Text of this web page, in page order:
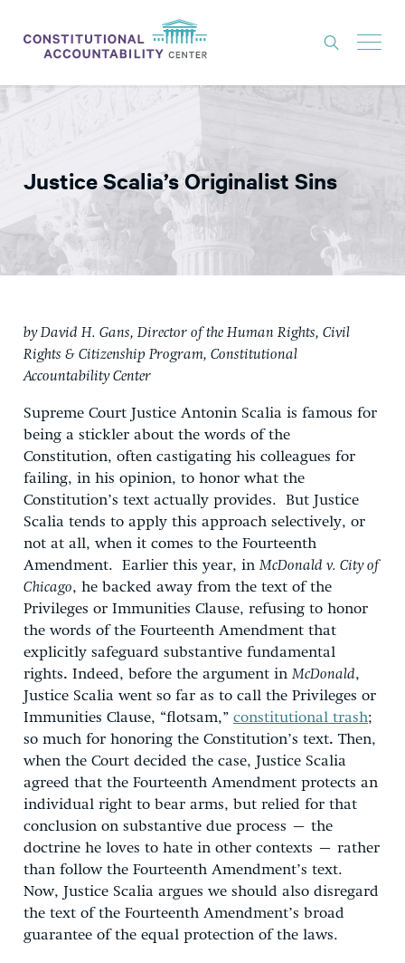
ISSUES
THINK TANK
ABOUT
EXPERTS
GET INVOLVED
DONATE
Justice Scalia’s Originalist Sins
by David H. Gans, Director of the Human Rights, Civil
Rights & Citizenship Program, Constitutional
Accountability Center
Supreme Court Justice Antonin Scalia is famous for
being a stickler about the words of the
Constitution, often castigating his colleagues for
failing, in his opinion, to honor what the
Constitution’s text actually provides. But Justice
Scalia tends to apply this approach selectively, or
not at all, when it comes to the Fourteenth
Amendment. Earlier this year, in McDonald v. City of
Chicago, he backed away from the text of the
Privileges or Immunities Clause, refusing to honor
the words of the Fourteenth Amendment that
explicitly safeguard substantive fundamental
rights. Indeed, before the argument in McDonald,
Justice Scalia went so far as to call the Privileges or
Immunities Clause, “flotsam,” constitutional trash;
so much for honoring the Constitution’s text. Then,
when the Court decided the case, Justice Scalia
agreed that the Fourteenth Amendment protects an
individual right to bear arms, but relied for that
conclusion on substantive due process – the
doctrine he loves to hate in other contexts – rather
than follow the Fourteenth Amendment’s text.
Now, Justice Scalia argues we should also disregard
the text of the Fourteenth Amendment’s broad
guarantee of the equal protection of the laws.